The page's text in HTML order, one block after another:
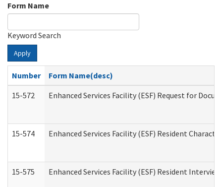
Form Name
Keyword Search
Apply
Number
Form Name(desc)
15-572
Enhanced Services Facility (ESF) Request for
15-574 Enhanced Services Facility (ESF) Resident
15-575 Enhanced Services Facility (ESF) Resident Interview